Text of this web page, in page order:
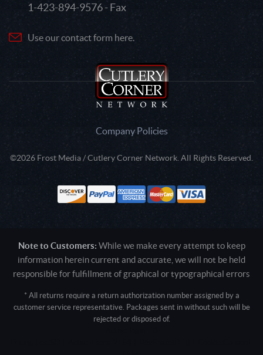
1-423-894-9576 - Fax
Use our contact form here.
Company Policies
©2026 Frost Media / Cutlery Corner Network. All Rights Reserved.
Note to Customers: While we make every attempt to keep
information herein current and accurate, we will not be held
responsible for fulfillment of graphical or typographical errors
* All returns require a return authorization number assigned by a
customer service representative. Packages sent in without such will be
rejected or disposed of.